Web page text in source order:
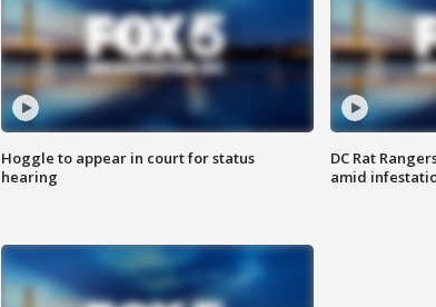
Hoggle to appear in court for status
hearing
DC Rat
amid